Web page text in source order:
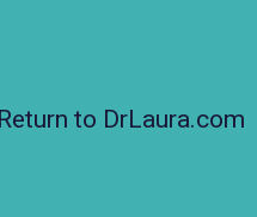
Return to DrLaura.com